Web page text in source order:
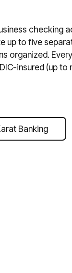
checking
up to five
organized.
insured (up
Banking